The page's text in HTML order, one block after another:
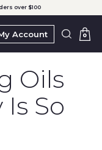
over $100
Account 0
Oils
So